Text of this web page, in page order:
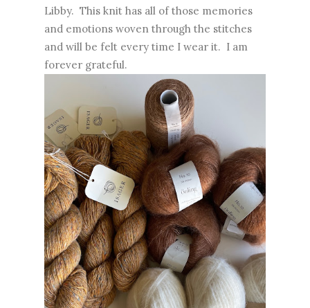
Libby. This knit has all of those memories
and emotions woven through the stitches
and will be felt every time I wear it. I am
forever grateful.